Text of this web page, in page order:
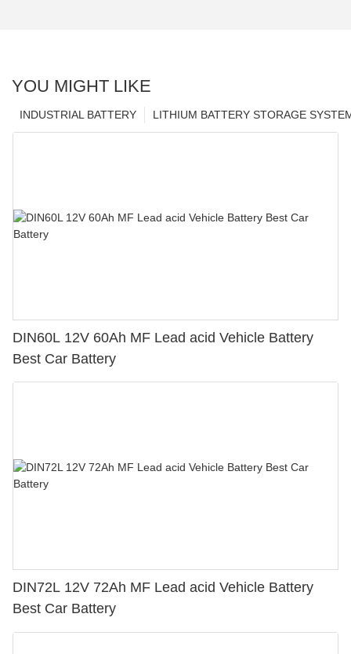
YOU MIGHT LIKE
LITHIUM BATTERY STORAGE
INDUSTRIAL BATTERY
DIN60L 12V 60Ah MF Lead acid Vehicle Battery
Best Car Battery
DIN72L 12V 72Ah MF Lead acid Vehicle Battery
Best Car Battery